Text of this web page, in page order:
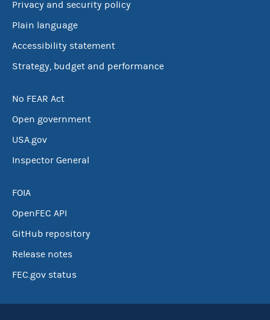
Privacy and security policy
Plain language
Accessibility statement
Strategy, budget and performance
No FEAR Act
Open government
USA.gov
Inspector General
FOIA
OpenFEC API
GitHub repository
Release notes
FEC.gov status